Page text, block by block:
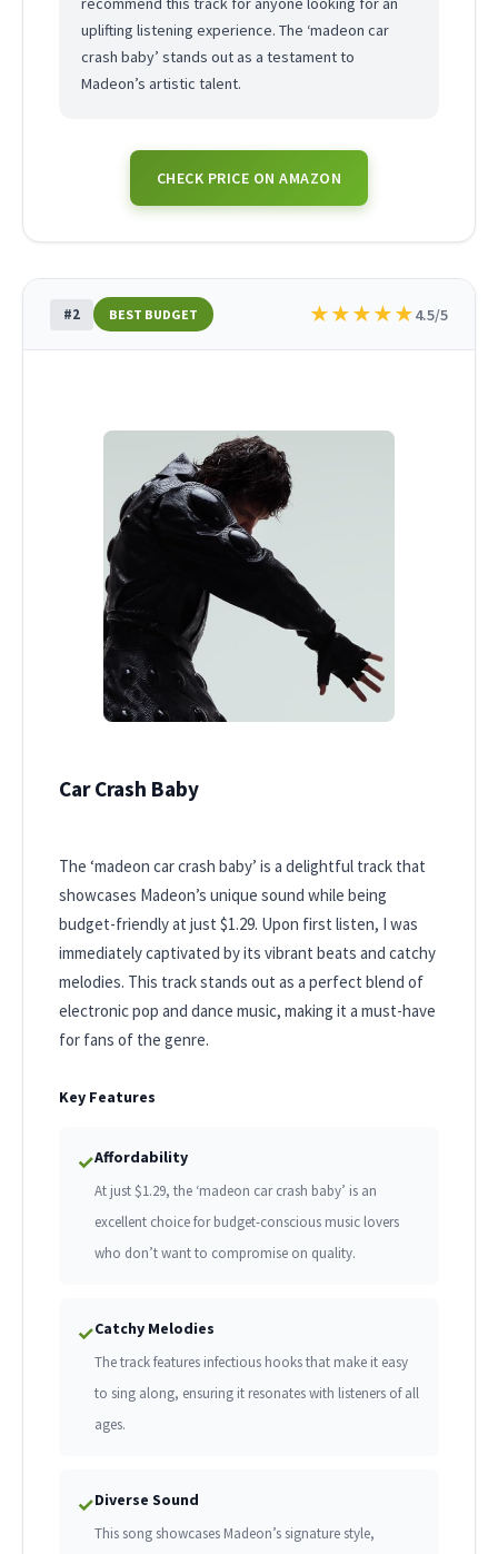
uplifting listening experience. The ‘madeon car
crash baby’ stands out as a testament to
Madeon’s artistic talent.
CHECK PRICE ON AMAZON
#2 BEST BUDGET ★★★★★4.5/5
Car Crash Baby
The ‘madeon car crash baby’ is a delightful track that
showcases Madeon’s unique sound while being
budget-friendly at just $1.29. Upon first listen, I was
immediately captivated by its vibrant beats and catchy
melodies. This track stands out as a perfect blend of
electronic pop and dance music, making it a must-have
for fans of the genre.
Key Features
✓Affordability
At just $1.29, the ‘madeon car crash baby’ is an
excellent choice for budget-conscious music lovers
who don’t want to compromise on quality.
✓Catchy Melodies
The track features infectious hooks that make it easy
to sing along, ensuring it resonates with listeners of all
ages.
✓Diverse Sound
This song showcases Madeon’s signature style,